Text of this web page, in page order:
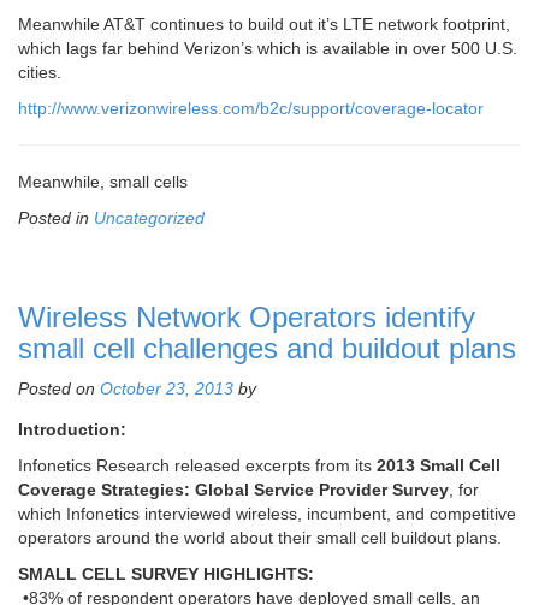
Meanwhile AT&T continues to build out it’s LTE network footprint,
which lags far behind Verizon’s which is available in over 500 U.S.
cities.
http://www.verizonwireless.com/b2c/support/coverage-locator
Meanwhile, small cells
Posted in Uncategorized
Wireless Network Operators identify
small cell challenges and buildout plans
Posted on October 23, 2013 by
Introduction:
Infonetics Research released excerpts from its 2013 Small Cell
Coverage Strategies: Global Service Provider Survey, for
which Infonetics interviewed wireless, incumbent, and competitive
operators around the world about their small cell buildout plans.
SMALL CELL SURVEY HIGHLIGHTS:
•83% of respondent operators have deployed small cells, an